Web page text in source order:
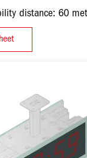
distance: 60